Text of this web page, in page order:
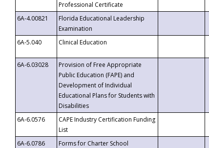
Professional Certificate
6A-4.00821
Florida Educational Leadership
Examination
6A-5.040
Clinical Education
6A-6.03028
Provision of Free Appropriate
Public Education (FAPE) and
Development of Individual
Educational Plans for Students with
Disabilities
6A-6.0576
CAPE Industry Certification Funding
List
6A-6.0786
Forms for Charter School